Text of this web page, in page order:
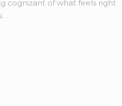
cognizant of what feels right